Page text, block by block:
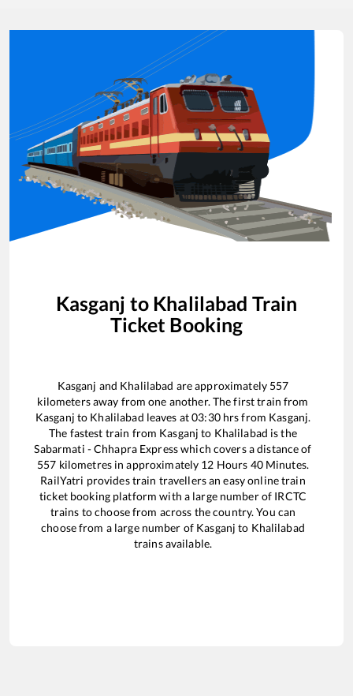
Kasganj to Khalilabad Train
Ticket Booking
Kasganj and Khalilabad are approximately 557
kilometers away from one another. The first train from
Kasganj to Khalilabad leaves at03:30hrs from Kasganj.
The fastest train from Kasganj to Khalilabad is the
Sabarmati - Chhapra Expresswhich covers a distance of
557 kilometres in approximately 12 Hours 40Minutes.
RailYatri provides train travellers an easy online train
ticket booking platform with a large number of IRCTC
trains to choose from across the country. You can
choose from a large number of Kasganj to Khalilabad
trains available.